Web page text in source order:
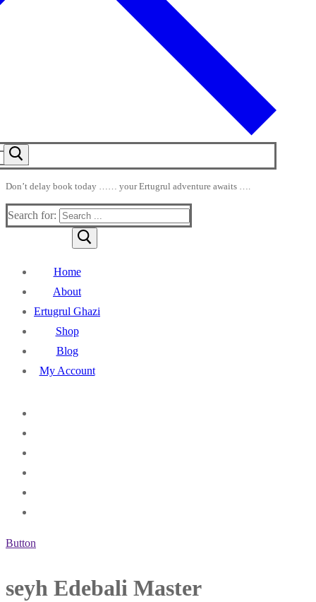
Don’t delay book today …… your Ertugrul adventure awaits ….
Search for:
Home
About
Ertugrul Ghazi
Shop
Blog
My Account
Button
seyh Edebali Master